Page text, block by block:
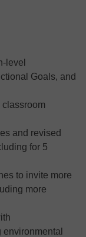
level
Goals, and
and revised
for 5
to invite more
more